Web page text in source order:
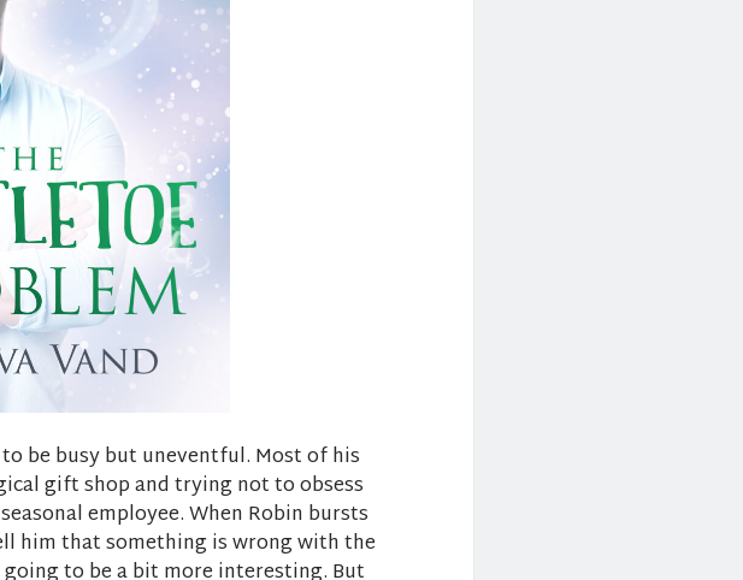
be busy but uneventful. Most of his
gift shop and trying not to obsess
employee. When Robin bursts
him that something is wrong with the